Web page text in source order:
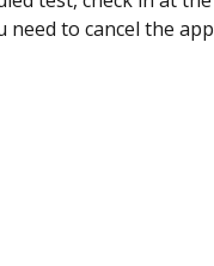
to cancel the